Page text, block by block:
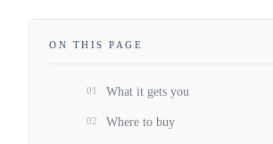
ON THIS PAGE
01 What it gets you
02 Where to buy